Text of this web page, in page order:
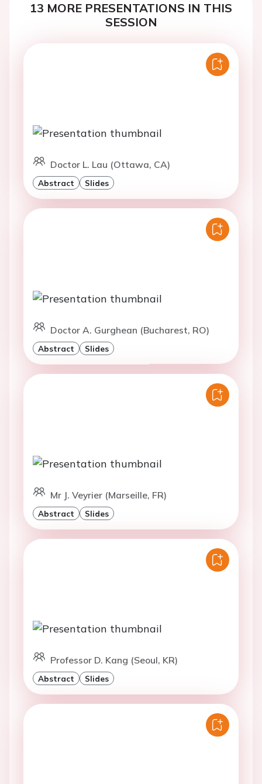
13 MORE PRESENTATIONS IN THIS
SESSION
Doctor L. Lau (Ottawa, CA)
Abstract Slides
Doctor A. Gurghean (Bucharest, RO)
Abstract Slides
Mr J. Veyrier (Marseille, FR)
Abstract Slides
Professor D. Kang (Seoul, KR)
Abstract Slides